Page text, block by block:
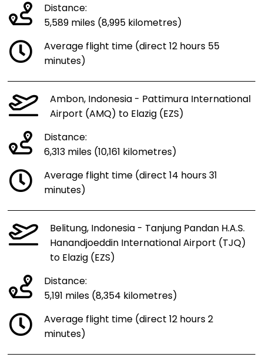
Distance:
5,589 miles (8,995 kilometres)
Average flight time (direct 12 hours 55
minutes)
Ambon, Indonesia - Pattimura International
Airport (AMQ) to Elazig (EZS)
Distance:
6,313 miles (10,161 kilometres)
Average flight time (direct 14 hours 31
minutes)
Belitung, Indonesia - Tanjung Pandan H.A.S.
Hanandjoeddin International Airport (TJQ)
to Elazig (EZS)
Distance:
5,191 miles (8,354 kilometres)
Average flight time (direct 12 hours 2
minutes)